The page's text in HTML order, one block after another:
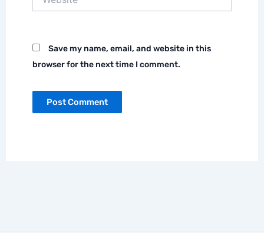
Save my name, email, and website in this
browser for the next time I comment.